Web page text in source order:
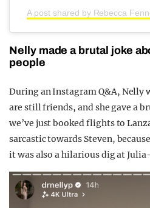
A post shared by Rebecca
Nelly made a brutal joke
people
During an Instagram Q&A, Nelly
are still friends, and she gave a
we’ve just booked flights to
sarcastic towards Steven,
it was also a hilarious dig at